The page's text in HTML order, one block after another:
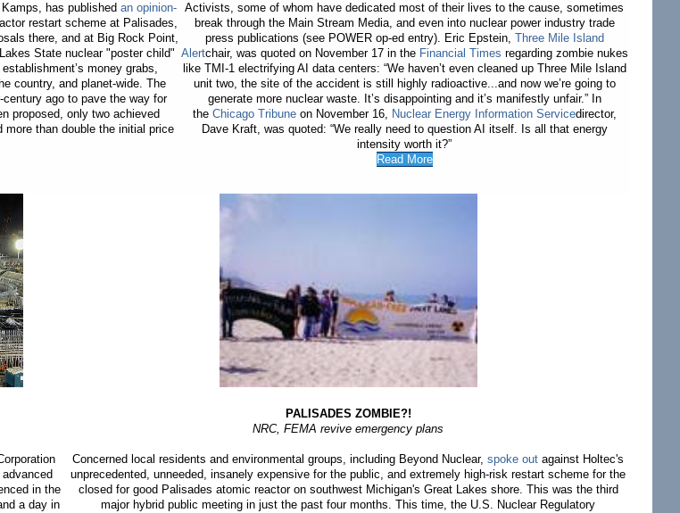
Kamps, has publishedan opinion-
restart scheme at Palisades,
there, and at Big Rock Point,
State nuclear "poster child"
money grabs,
country, and planet-wide. The
ago to pave the way for
proposed, only two achieved
than double the initial price
Activists, some of whom have dedicated most of their lives to the cause, sometimes
break through the Main Stream Media, and even into nuclear power industry trade
press publications (see POWER op-ed entry). Eric Epstein, Three Mile Island
Alertchair, was quoted on November 17 in the Financial Times regarding zombie nukes
like TMI-1 electrifying AI data centers: “We haven’t even cleaned up Three Mile Island
unit two, the site of the accident is still highly radioactive...and now we’re going to
generate more nuclear waste. It’s disappointing and it’s manifestly unfair.” In
the Chicago Tribuneon November 16, Nuclear Energy Information Servicedirector,
Dave Kraft, was quoted: “We really need to question AI itself. Is all that energy
intensity worth it?”
Read More
in the
a day in
PALISADES ZOMBIE?!
NRC, FEMA revive emergency plans
Concerned local residents and environmental groups, including Beyond Nuclear,spoke out against Holtec's
unprecedented, unneeded, insanely expensive for the public, and extremely high-risk restart scheme for the
closed for good Palisades atomic reactor on southwest Michigan's Great Lakes shore. This was the third
major hybrid public meeting in just the past four months. This time, the U.S. Nuclear Regulatory